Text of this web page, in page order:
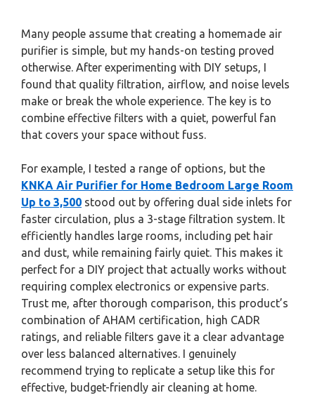
Many people assume that creating a homemade air
purifier is simple, but my hands-on testing proved
otherwise. After experimenting with DIY setups, I
found that quality filtration, airflow, and noise levels
make or break the whole experience. The key is to
combine effective filters with a quiet, powerful fan
that covers your space without fuss.
For example, I tested a range of options, but the
KNKA Air Purifier for Home Bedroom Large Room
Up to 3,500 stood out by offering dual side inlets for
faster circulation, plus a 3-stage filtration system. It
efficiently handles large rooms, including pet hair
and dust, while remaining fairly quiet. This makes it
perfect for a DIY project that actually works without
requiring complex electronics or expensive parts.
Trust me, after thorough comparison, this product’s
combination of AHAM certification, high CADR
ratings, and reliable filters gave it a clear advantage
over less balanced alternatives. I genuinely
recommend trying to replicate a setup like this for
effective, budget-friendly air cleaning at home.